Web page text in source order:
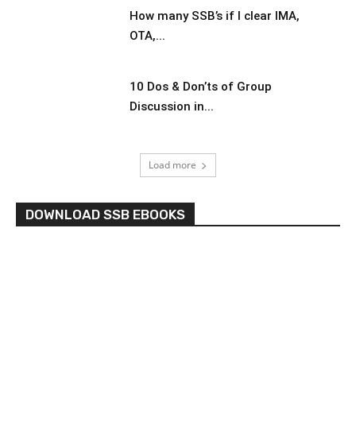
How many SSB’s if I clear IMA,
OTA,...
10 Dos & Don’ts of Group
Discussion in...
Load more
DOWNLOAD SSB EBOOKS